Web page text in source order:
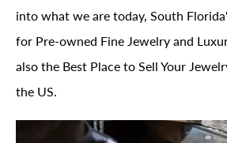
into what we are today, South
for Pre-owned Fine Jewelry and
also the Best Place to Sell Your
the US.